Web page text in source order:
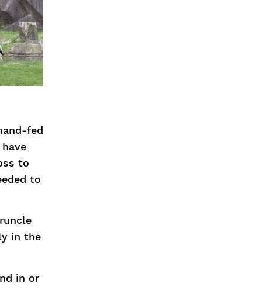
fed
to
to
in the
in or